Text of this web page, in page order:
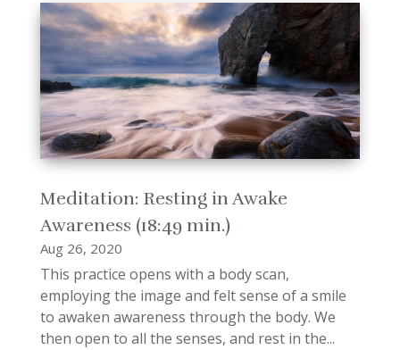
Meditation: Resting in Awake
Awareness (18:49 min.)
Aug 26, 2020
This practice opens with a body scan,
employing the image and felt sense of a smile
to awaken awareness through the body. We
then open to all the senses, and rest in the...